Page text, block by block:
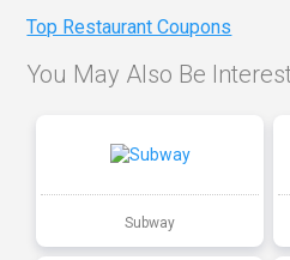
Top Restaurant Coupons
You May Also Be
Subway